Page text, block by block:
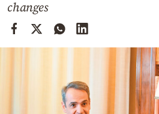
Contact
changes